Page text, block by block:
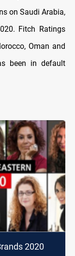
on Saudi Arabia,
Fitch Ratings
Oman and
been in default
2020